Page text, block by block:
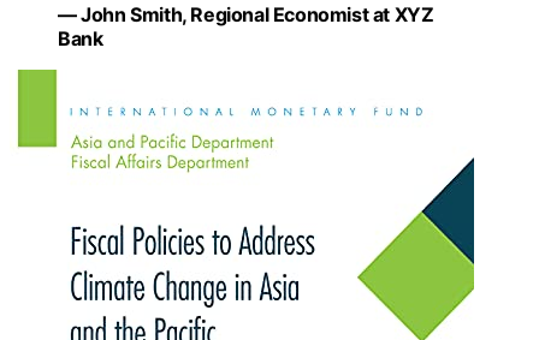
— John Smith, Regional Economist at XYZ
Bank